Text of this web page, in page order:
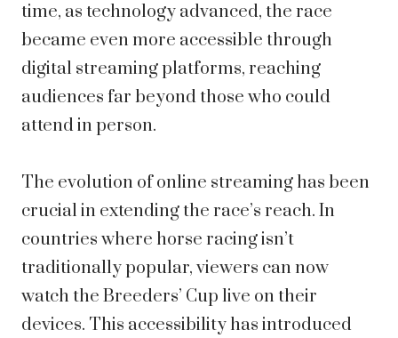
time, as technology advanced, the race
became even more accessible through
digital streaming platforms, reaching
audiences far beyond those who could
attend in person.
The evolution of online streaming has been
crucial in extending the race’s reach. In
countries where horse racing isn’t
traditionally popular, viewers can now
watch the Breeders’ Cup live on their
devices. This accessibility has introduced